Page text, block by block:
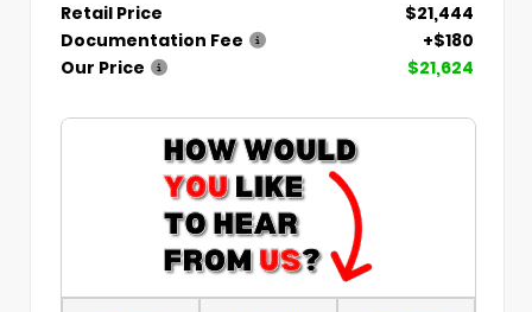
Retail Price
$21,444
Documentation Fee
+$180
Our Price
$21,624